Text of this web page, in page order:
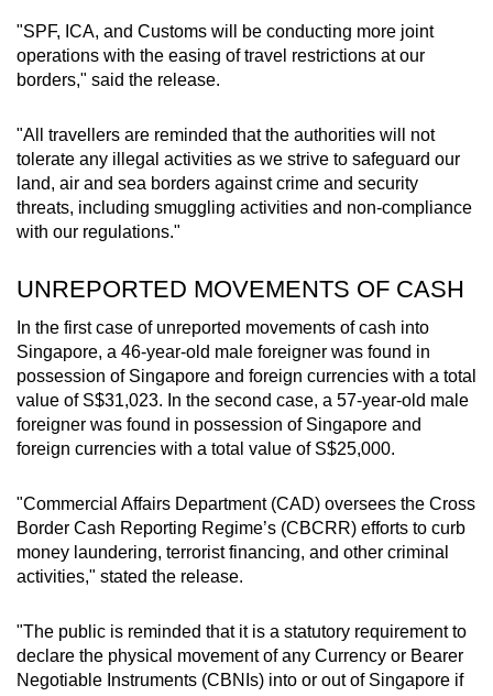
"SPF, ICA, and Customs will be conducting more joint
operations with the easing of travel restrictions at our
borders," said the release.
"All travellers are reminded that the authorities will not
tolerate any illegal activities as we strive to safeguard our
land, air and sea borders against crime and security
threats, including smuggling activities and non-compliance
with our regulations."
UNREPORTED MOVEMENTS OF CASH
In the first case of unreported movements of cash into
Singapore, a 46-year-old male foreigner was found in
possession of Singapore and foreign currencies with a total
value of S$31,023. In the second case, a 57-year-old male
foreigner was found in possession of Singapore and
foreign currencies with a total value of S$25,000.
"Commercial Affairs Department (CAD) oversees the Cross
Border Cash Reporting Regime’s (CBCRR) efforts to curb
money laundering, terrorist financing, and other criminal
activities," stated the release.
"The public is reminded that it is a statutory requirement to
declare the physical movement of any Currency or Bearer
Negotiable Instruments (CBNIs) into or out of Singapore if